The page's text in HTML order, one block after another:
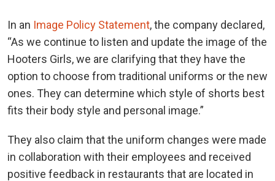
In an Image Policy Statement, the company declared,
“As we continue to listen and update the image of the
Hooters Girls, we are clarifying that they have the
option to choose from traditional uniforms or the new
ones. They can determine which style of shorts best
fits their body style and personal image.”
They also claim that the uniform changes were made
in collaboration with their employees and received
positive feedback in restaurants that are located in